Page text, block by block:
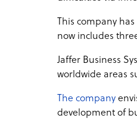
This company
now includes
Jaffer Business
worldwide areas
The company
development of